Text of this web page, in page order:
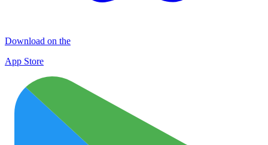
Download on the
App Store